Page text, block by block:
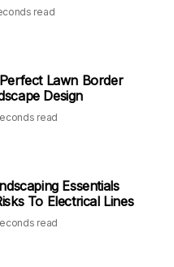
read
Lawn Border
Design
read
Essentials
To Electrical Lines
read